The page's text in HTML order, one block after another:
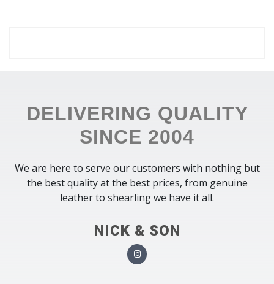
DELIVERING QUALITY
SINCE 2004
We are here to serve our customers with nothing but
the best quality at the best prices, from genuine
leather to shearling we have it all.
NICK & SON